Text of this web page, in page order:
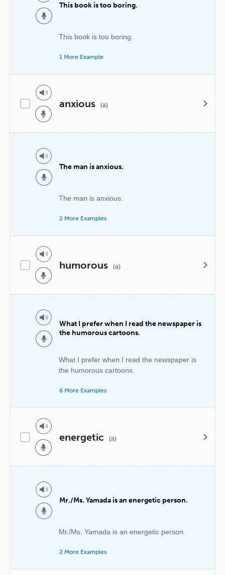
This book is too boring.
This book is too boring.
1 More Example
anxious (a)
The man is anxious.
The man is anxious.
2 More Examples
humorous (a)
What I prefer when I read the newspaper is
the humorous cartoons.
What I prefer when I read the newspaper is
the humorous cartoons.
6 More Examples
energetic (a)
Mr./Ms. Yamada is an energetic person.
Mr./Ms. Yamada is an energetic person.
2 More Examples